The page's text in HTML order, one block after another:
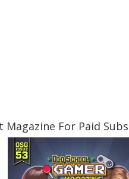
Magazine For Paid